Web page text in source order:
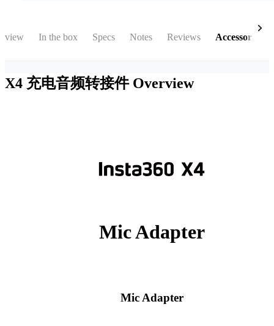
In the box Specs Notes Reviews Accessories
X4 充电音频转接件 Overview
Mic Adapter
Mic Adapter